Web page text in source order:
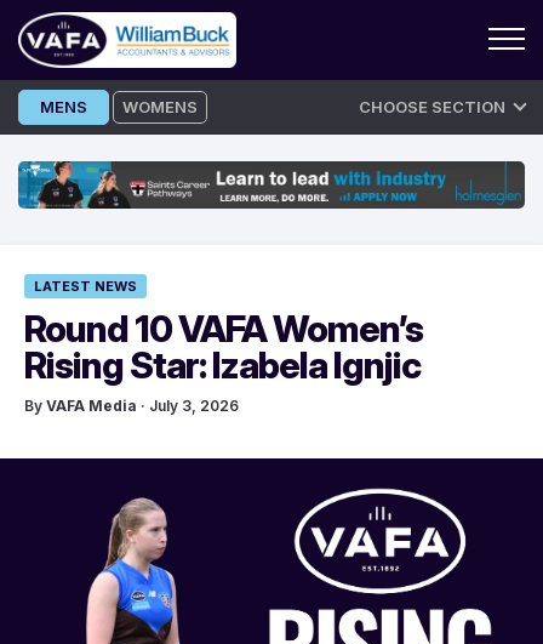
Skip
to
MENS WOMENS CHOOSE SECTION
LATEST NEWS
Round 10 VAFA Women’s
Rising Star: Izabela Ignjic
By VAFA Media · July 3, 2026